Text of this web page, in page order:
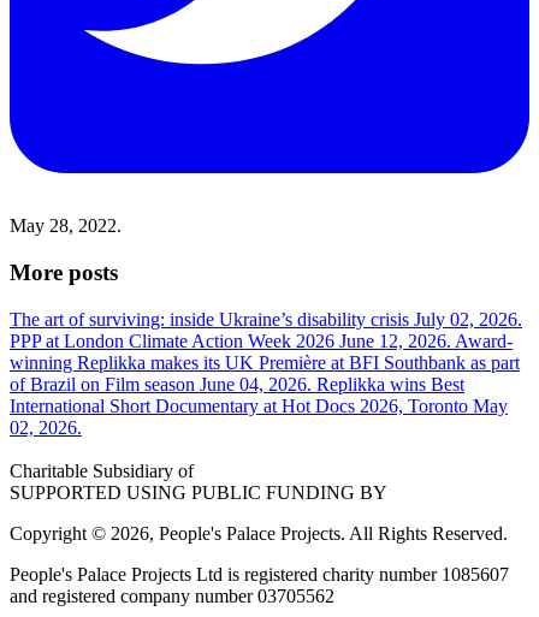
May 28, 2022.
More posts
The art of surviving: inside Ukraine’s disability crisis July 02, 2026.
PPP at London Climate Action Week 2026 June 12, 2026. Award-
winning Replikka makes its UK Première at BFI Southbank as part
of Brazil on Film season June 04, 2026. Replikka wins Best
International Short Documentary at Hot Docs 2026, Toronto May
02, 2026.
Charitable Subsidiary of
SUPPORTED USING PUBLIC FUNDING BY
Copyright © 2026, People's Palace Projects. All Rights Reserved.
People's Palace Projects Ltd is registered charity number 1085607
and registered company number 03705562